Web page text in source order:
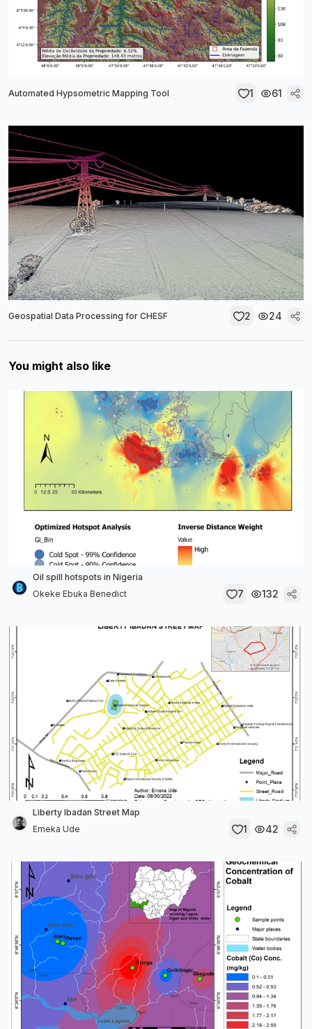
Automated Hypsometric Mapping Tool 1 61
Geospatial Data Processing for CHESF 2 24
You might also like
Oil spill hotspots in Nigeria
Okeke Ebuka Benedict
7 132
Liberty Ibadan Street Map
Emeka Ude
1 42